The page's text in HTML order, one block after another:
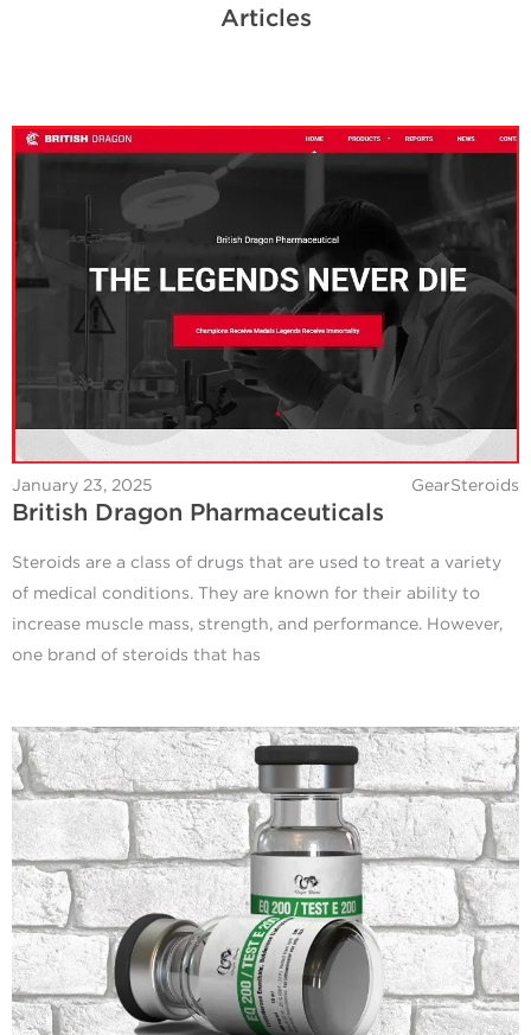
Articles
January 23, 2025 GearSteroids
British Dragon Pharmaceuticals
Steroids are a class of drugs that are used to treat a variety
of medical conditions. They are known for their ability to
increase muscle mass, strength, and performance. However,
one brand of steroids that has